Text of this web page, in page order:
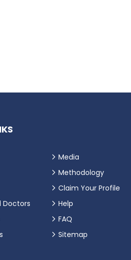
Doctors
Media
Methodology
Claim Your Profile
Help
FAQ
Sitemap